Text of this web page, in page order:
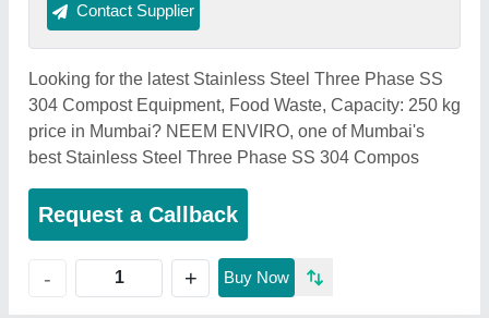
Contact Supplier
Looking for the latest Stainless Steel Three Phase SS
304 Compost Equipment, Food Waste, Capacity: 250 kg
price in Mumbai? NEEM ENVIRO, one of Mumbai's
best Stainless Steel Three Phase SS 304 Compos
Request a Callback
- + Buy Now